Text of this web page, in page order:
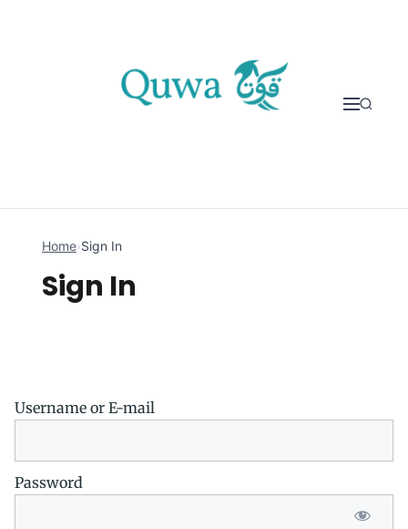
Home›Sign In
Sign In
Username or E-mail
Password